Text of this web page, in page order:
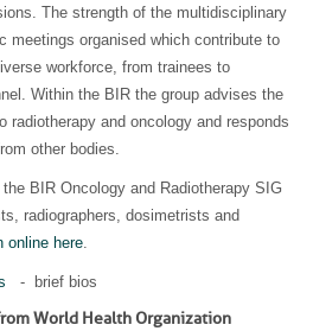
The strength of the multidisciplinary
meetings organised which contribute to
workforce, from trainees to
Within the BIR the group advises the
radiotherapy and oncology and responds
other bodies.
BIR Oncology and Radiotherapy SIG
radiographers, dosimetrists and
online here.
- brief bios
World Health Organization